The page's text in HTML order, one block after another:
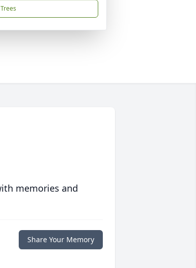
memories and
Share Your Memory